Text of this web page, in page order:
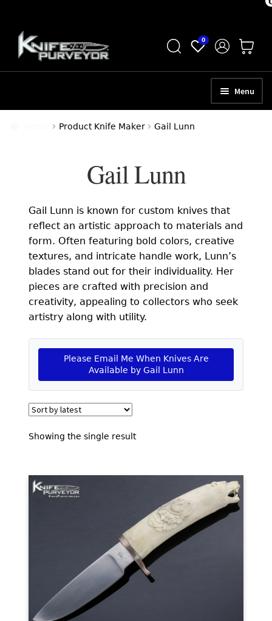
Skip
to
navigation
Skip
to
content
0
Menu
SCHEDULE A CONSULTATION
APPRAISAL SERVICES
NEW KNIVES
EXCEPTIONAL BUYING OPPORTUNITIES
KNIFE MAKERS
KNIVES
EVERYDAY CARRY KNIVES
COLLECTOR GRADE
INVESTMENT QUALITY
ENGRAVED
PREVIOUSLY SOLD
OTHER COLLECTIBLES
Product Knife Maker Gail Lunn
Gail Lunn
Gail Lunn is known for custom knives that
reflect an artistic approach to materials and
form. Often featuring bold colors, creative
textures, and intricate handle work, Lunn’s
blades stand out for their individuality. Her
pieces are crafted with precision and
creativity, appealing to collectors who seek
artistry along with utility.
Please Email Me When Knives Are
Available by Gail Lunn
Showing the single result